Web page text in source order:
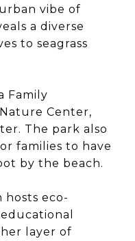
vibe of
a diverse
to seagrass
Family
Center,
The park also
families to have
by the beach.
hosts eco-
layer of